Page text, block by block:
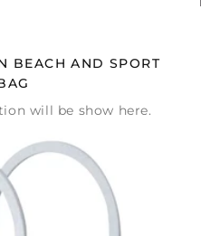
BEACH AND SPORT
will be show here.